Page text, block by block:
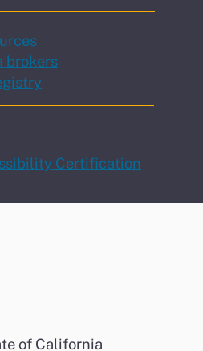
brokers
Certification
of California